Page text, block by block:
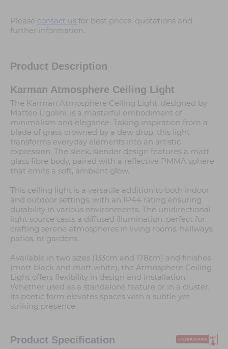
Please contact us for best prices, quotations and
further information.
Product Description
Karman Atmosphere Ceiling Light
The Karman Atmosphere Ceiling Light, designed by
Matteo Ugolini, is a masterful embodiment of
minimalism and elegance. Taking inspiration from a
blade of grass crowned by a dew drop, this light
transforms everyday elements into an artistic
expression. The sleek, slender design features a matt
glass fibre body, paired with a reflective PMMA sphere
that emits a soft, ambient glow.
This ceiling light is a versatile addition to both indoor
and outdoor settings, with an IP44 rating ensuring
durability in various environments. The unidirectional
light source casts a diffused illumination, perfect for
crafting serene atmospheres in living rooms, hallways,
patios, or gardens.
Available in two sizes (133cm and 178cm) and finishes
(matt black and matt white), the Atmosphere Ceiling
Light offers flexibility in design and installation.
Whether used as a standalone feature or in a cluster,
its poetic form elevates spaces with a subtle yet
striking presence.
Product Specification